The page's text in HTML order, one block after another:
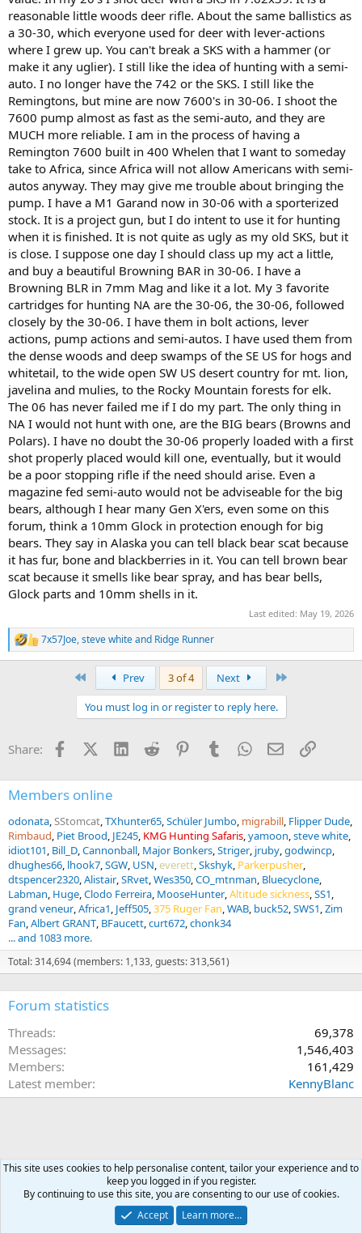
reasonable little woods deer rifle. About the same ballistics as
a 30-30, which everyone used for deer with lever-actions
where I grew up. You can't break a SKS with a hammer (or
make it any uglier). I still like the idea of hunting with a semi-
auto. I no longer have the 742 or the SKS. I still like the
Remingtons, but mine are now 7600's in 30-06. I shoot the
7600 pump almost as fast as the semi-auto, and they are
MUCH more reliable. I am in the process of having a
Remington 7600 built in 400 Whelen that I want to someday
take to Africa, since Africa will not allow Americans with semi-
autos anyway. They may give me trouble about bringing the
pump. I have a M1 Garand now in 30-06 with a sporterized
stock. It is a project gun, but I do intent to use it for hunting
when it is finished. It is not quite as ugly as my old SKS, but it
is close. I suppose one day I should class up my act a little,
and buy a beautiful Browning BAR in 30-06. I have a
Browning BLR in 7mm Mag and like it a lot. My 3 favorite
cartridges for hunting NA are the 30-06, the 30-06, followed
closely by the 30-06. I have them in bolt actions, lever
actions, pump actions and semi-autos. I have used them from
the dense woods and deep swamps of the SE US for hogs and
whitetail, to the wide open SW US desert country for mt. lion,
javelina and mulies, to the Rocky Mountain forests for elk.
The 06 has never failed me if I do my part. The only thing in
NA I would not hunt with one, are the BIG bears (Browns and
Polars). I have no doubt the 30-06 properly loaded with a first
shot properly placed would kill one, eventually, but it would
be a poor stopping rifle if the need should arise. Even a
magazine fed semi-auto would not be adviseable for the big
bears, although I hear many Gen X'ers, even some on this
forum, think a 10mm Glock in protection enough for big
bears. They say in Alaska you can tell black bear scat because
it has fur, bone and blackberries in it. You can tell brown bear
scat because it smells like bear spray, and has bear bells,
Glock parts and 10mm shells in it.
Last edited: May 19, 2026
R
e
s
7x57Joe,steve whiteand Ridge Runner
Prev 3 of 4 Next
You must log in or register to reply here.
Share: FacebookX (Twitter)
LinkedInReddit PinterestTumblrWhatsApp
EmailLink
Members online
odonata SStomcat TXhunter65 Schüler Jumbo migrabill Flipper Dude
Rimbaud Piet Brood JE245 KMG Hunting Safaris yamoon steve white
idiot101 Bill_D Cannonball Major Bonkers Striger jruby godwincp
dhughes66 lhook7 SGW USN everett Skshyk Parkerpusher
dtspencer2320 Alistair SRvet Wes350 CO_mtnman Bluecyclone
Labman Huge Clodo Ferreira MooseHunter Altitude sickness SS1
grand veneur Africa1 Jeff505 375 Ruger Fan WAB buck52 SWS1 Zim
Fan Albert GRANT BFaucett curt672 chonk34
... and 1083 more.
Total: 314,694 (members: 1,133, guests: 313,561)
Forum statistics
Threads
69,378
Messages
1,546,403
Members
161,429
Latest member
KennyBlanc
This site uses cookies to help personalise content, tailor your experience and to
keep you logged in if you register.
By continuing to use this site, you are consenting to our use of cookies.
Accept
Learn more…